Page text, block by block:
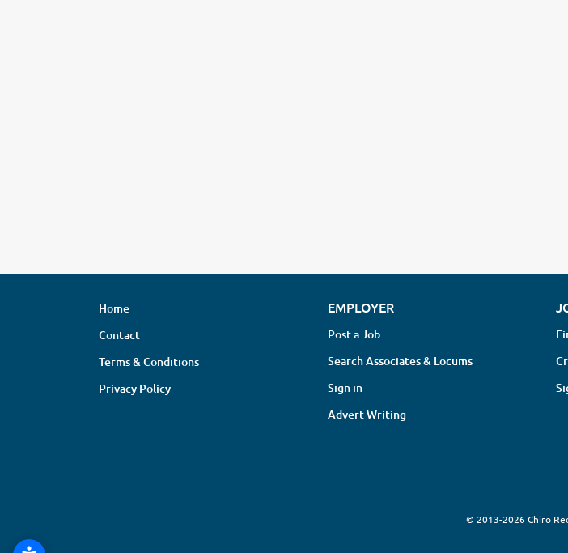
Home
Contact
Terms & Conditions
Privacy Policy
EMPLOYER
Post a Job
Search Associates & Locums
Sign in
Advert Writing
© 2013-2026 Chiro